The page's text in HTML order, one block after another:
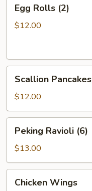
Rolls
(2)
Egg Rolls (2)
$12.00
Pancakes
Scallion Pancakes
$12.00
Ravioli
(6)
Peking Ravioli (6)
$13.00
Wings
Chicken Wings